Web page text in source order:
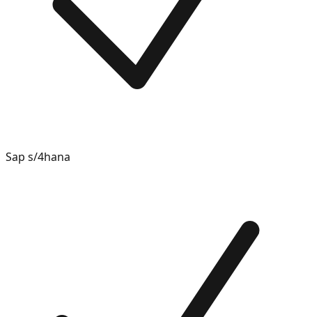
Sap s/4hana